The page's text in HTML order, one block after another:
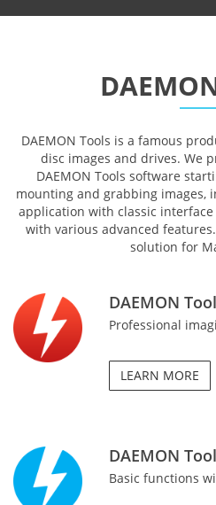
DAEMON Tools is a famous
disc images and drives. We
DAEMON Tools software
mounting and grabbing images,
application with classic
with various advanced
solution for
DAEMON
Professional
LEARN MORE
DAEMON
Basic functions